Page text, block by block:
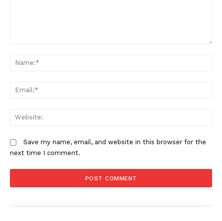
Government replaces KNEC with
CS Duale highlights UHC
Save my name, email, and website in this browser for the
next time I comment.